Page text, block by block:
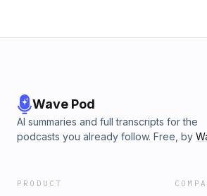
Wave Pod
AI summaries and full transcripts for the
podcasts you already follow. Free, by
PRODUCT